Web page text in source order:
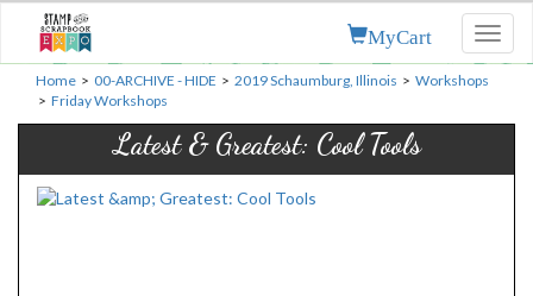
MyCart
Home > 00-ARCHIVE - HIDE > 2019 Schaumburg, Illinois > Workshops
> Friday Workshops
Latest & Greatest: Cool Tools